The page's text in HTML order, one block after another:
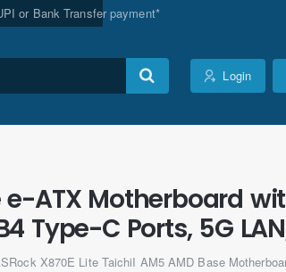
or Bank Transfer payment*
Login
e-ATX Motherboard
Type-C Ports, 5G
X870E Lite TaichiI AM5 AMD Base